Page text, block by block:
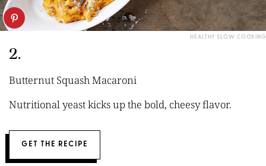
HEALTHY SLOW COOKING
2.
Butternut Squash Macaroni
Nutritional yeast kicks up the bold, cheesy flavor.
GET THE RECIPE